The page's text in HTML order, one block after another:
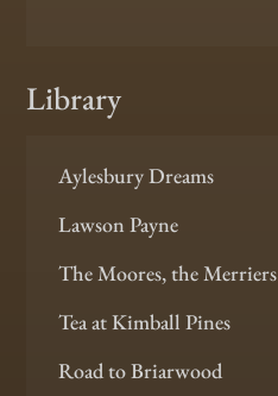
Library
Aylesbury Dreams
Lawson Payne
The Moores, the Merriers
Tea at Kimball Pines
Road to Briarwood